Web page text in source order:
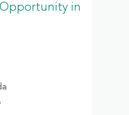
Opportunity in